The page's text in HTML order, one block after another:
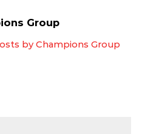
Group
by Champions Group